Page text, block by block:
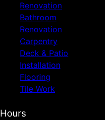
Renovation
Bathroom
Renovation
Carpentry
Deck & Patio
Installation
Flooring
Tile Work
Hours